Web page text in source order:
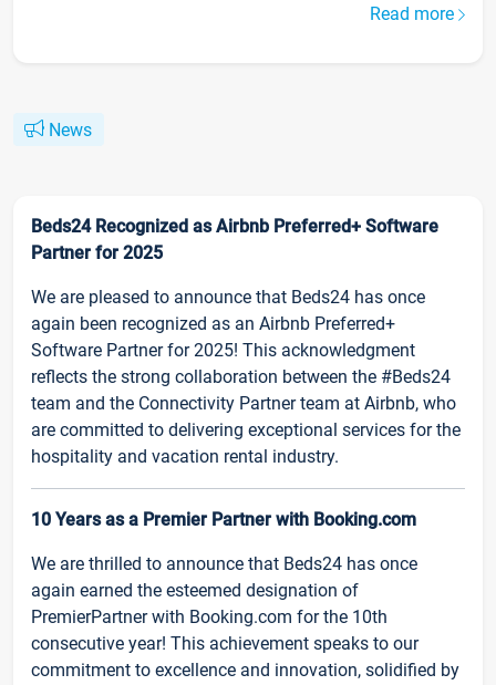
Read more
News
Beds24 Recognized as Airbnb Preferred+ Software
Partner for 2025
We are pleased to announce that Beds24 has once
again been recognized as an Airbnb Preferred+
Software Partner for 2025! This acknowledgment
reflects the strong collaboration between the #Beds24
team and the Connectivity Partner team at Airbnb, who
are committed to delivering exceptional services for the
hospitality and vacation rental industry.
10 Years as a Premier Partner with Booking.com
We are thrilled to announce that Beds24 has once
again earned the esteemed designation of
PremierPartner with Booking.com for the 10th
consecutive year! This achievement speaks to our
commitment to excellence and innovation, solidified by